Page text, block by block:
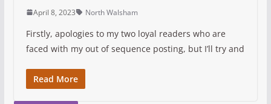
April 8, 2023 North Walsham
Firstly, apologies to my two loyal readers who are
faced with my out of sequence posting, but I’ll try and
Read More